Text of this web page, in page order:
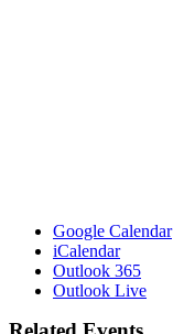
Google Calendar
iCalendar
Outlook 365
Outlook Live